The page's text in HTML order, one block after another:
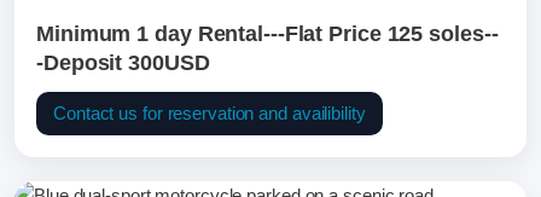
Minimum 1 day Rental---Flat Price 125 soles--
-Deposit 300USD
Contact us for reservation and availibility